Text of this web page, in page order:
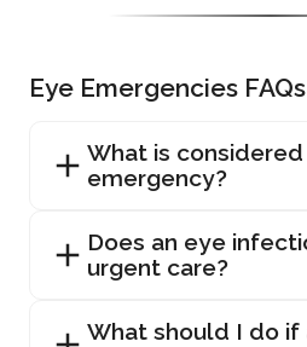
Eye Emergencies FAQs
What is
emergency?
Does an eye
urgent care?
What should I do